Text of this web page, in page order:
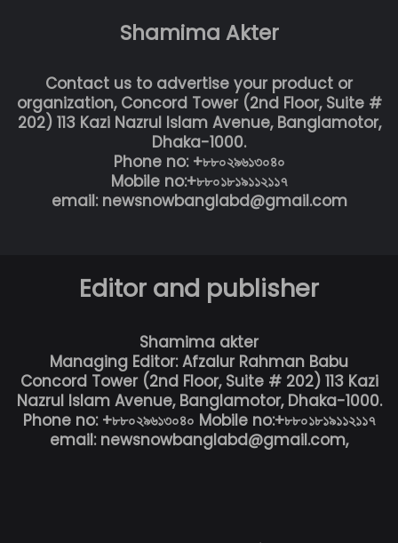
Shamima Akter
Contact us to advertise your product or
organization, Concord Tower (2nd Floor, Suite #
202) 113 Kazi Nazrul Islam Avenue, Banglamotor,
Dhaka-1000.
Phone no: +৮৮০২৯৬১৩০৪০
Mobile no:+৮৮০১৮১৯১১২১১৭
email: newsnowbanglabd@gmail.com
Editor and publisher
Shamima akter
Managing Editor: Afzalur Rahman Babu
Concord Tower (2nd Floor, Suite # 202) 113 Kazi
Nazrul Islam Avenue, Banglamotor, Dhaka-1000.
Phone no: +৮৮০২৯৬১৩০৪০ Mobile no:+৮৮০১৮১৯১১২১১৭
email: newsnowbanglabd@gmail.com,